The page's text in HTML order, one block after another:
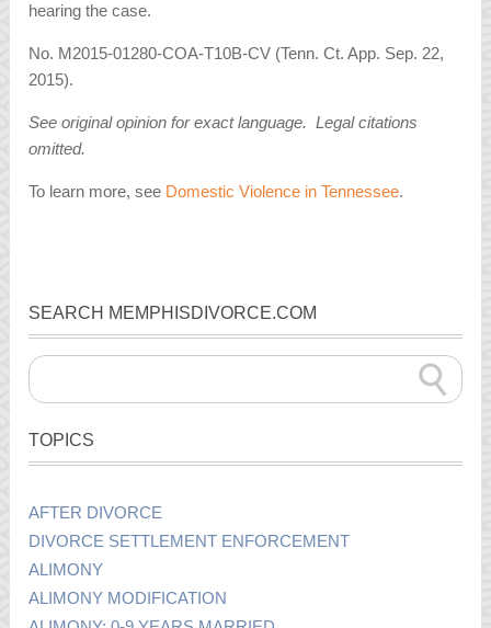
hearing the case.
No. M2015-01280-COA-T10B-CV (Tenn. Ct. App. Sep. 22,
2015).
See original opinion for exact language. Legal citations
omitted.
To learn more, see Domestic Violence in Tennessee.
SEARCH MEMPHISDIVORCE.COM
TOPICS
AFTER DIVORCE
DIVORCE SETTLEMENT ENFORCEMENT
ALIMONY
ALIMONY MODIFICATION